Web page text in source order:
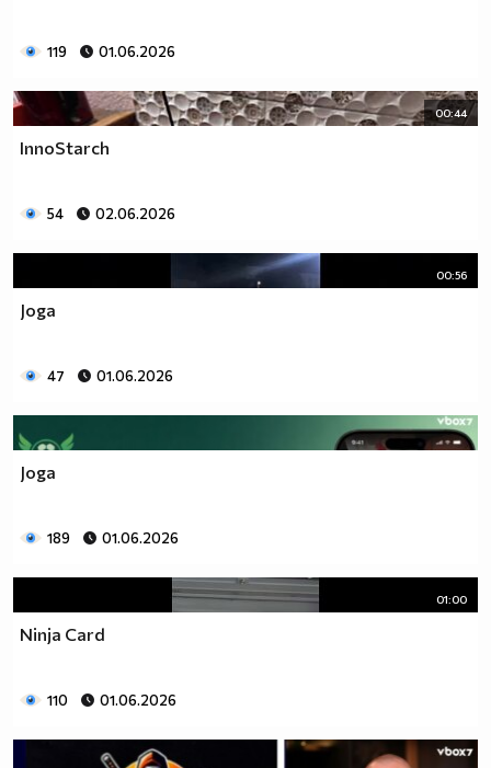
119 01.06.2026
00:44
InnoStarch
54 02.06.2026
00:56
Joga
47 01.06.2026
Joga
189 01.06.2026
01:00
Ninja Card
110 01.06.2026